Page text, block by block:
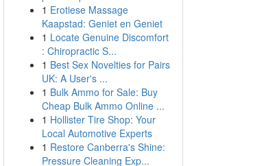
1 Erotiese Massage
Kaapstad: Geniet en Geniet
1 Locate Genuine Discomfort
: Chiropractic S...
1 Best Sex Novelties for Pairs
UK: A User's ...
1 Bulk Ammo for Sale: Buy
Cheap Bulk Ammo Online ...
1 Hollister Tire Shop: Your
Local Automotive Experts
1 Restore Canberra's Shine:
Pressure Cleaning Exp...